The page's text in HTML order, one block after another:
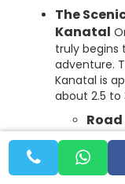
The
Kanatal
truly
adventure.
Kanatal is
about 2.5 to
Nagar